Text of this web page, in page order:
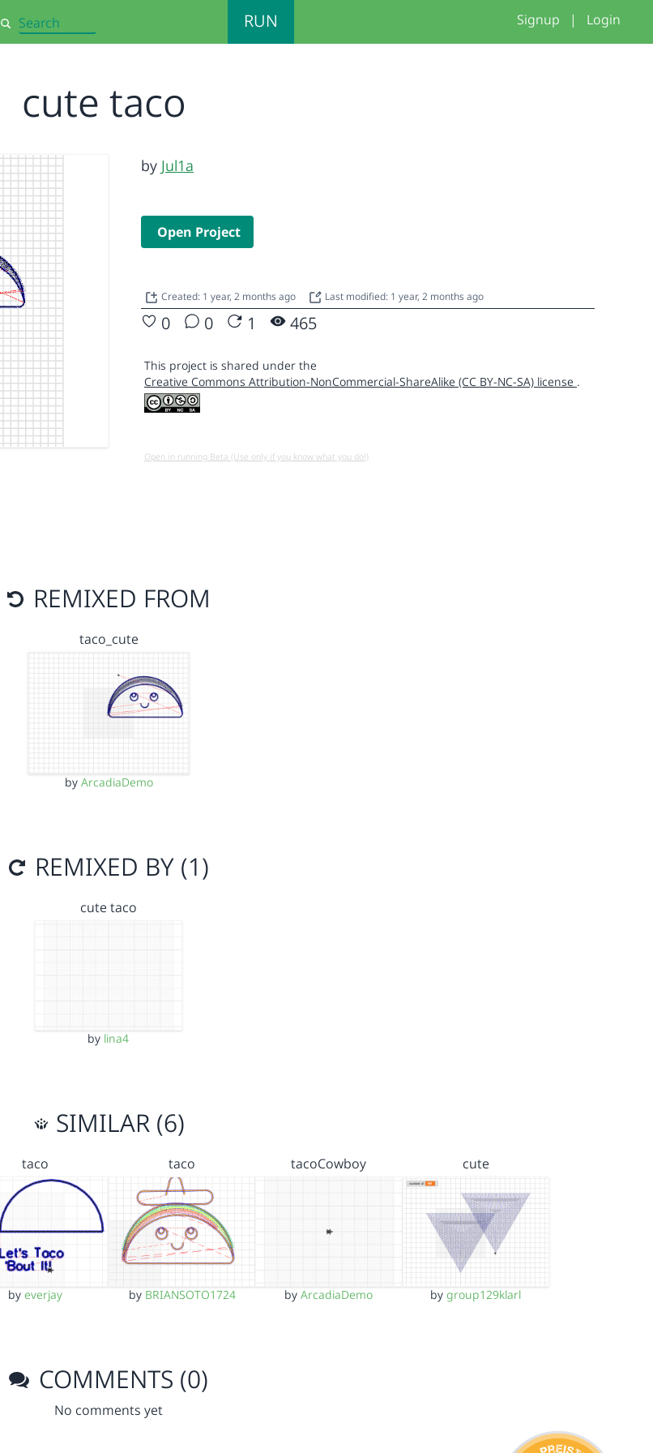
Search RUN Signup | Login
cute taco
by Jul1a
Open Project
Created: 1 year, 2 months ago Last modified: 1 year, 2 months ago
0 0 1 465
This project is shared under the
Creative Commons Attribution-NonCommercial-ShareAlike (CC BY-NC-SA) license .
Open in running Beta (Use only if you know what you do!)
REMIXED FROM
taco_cute
by ArcadiaDemo
REMIXED BY (1)
cute taco
by lina4
SIMILAR (6)
taco
by everjay
taco
by BRIANSOTO1724
tacoCowboy
byArcadiaDemo
cute
bygroup129klarl
COMMENTS (0)
No comments yet